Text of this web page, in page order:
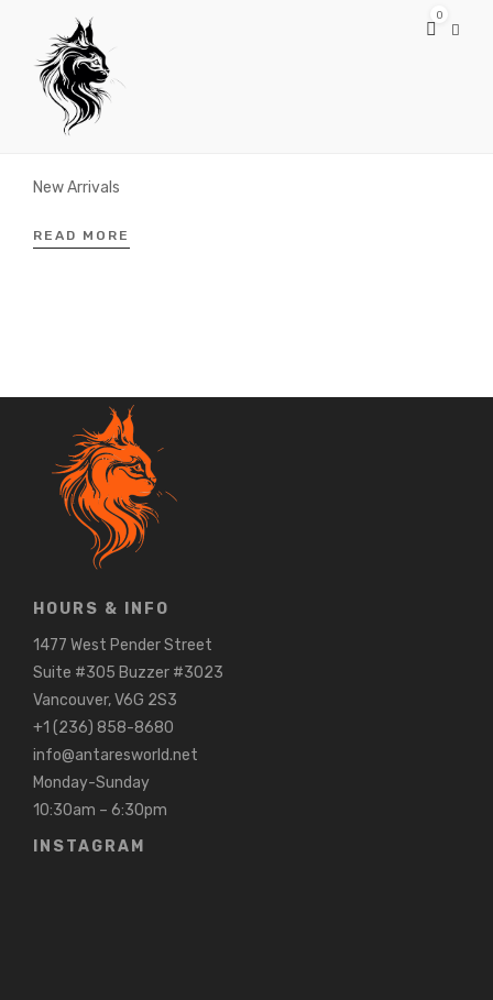
0
MARCH 24, 2019
Spring/Summer
New Arrivals
READ MORE
HOURS & INFO
1477 West Pender Street
Suite #305 Buzzer #3023
Vancouver, V6G 2S3
+1 (236) 858-8680
info@antaresworld.net
Monday-Sunday
10:30am – 6:30pm
INSTAGRAM